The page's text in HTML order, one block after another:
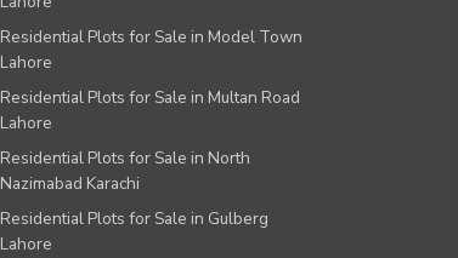
Residential Plots for Sale in Model Town
Lahore
Residential Plots for Sale in Multan Road
Lahore
Residential Plots for Sale in North
Nazimabad Karachi
Residential Plots for Sale in Gulberg
Lahore